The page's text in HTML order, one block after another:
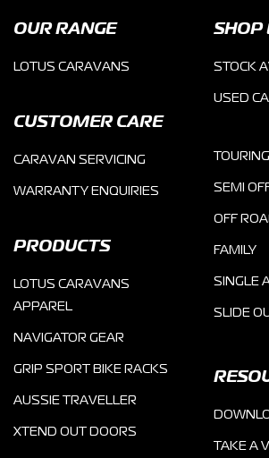
OUR RANGE
LOTUS CARAVANS
CUSTOMER CARE
CARAVAN SERVICING
WARRANTY ENQUIRIES
PRODUCTS
LOTUS CARAVANS
APPAREL
NAVIGATOR GEAR
GRIP SPORT BIKE RACKS
AUSSIE TRAVELLER
XTEND OUT DOORS
SHOP
STOCK
USED
TOURING
SEMI
OFF
FAMILY
SINGLE
SLIDE
TAKE A